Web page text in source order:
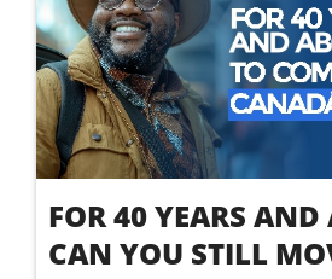
FOR 40 YEARS AND
CAN YOU STILL